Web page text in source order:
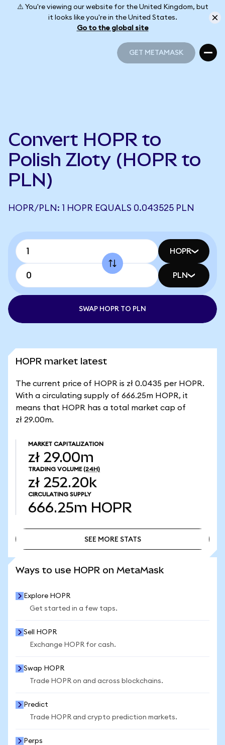
⚠️ You're viewing our website for the United Kingdom, but
it looks like you're in the United States.
Go to the global site
GET METAMASK
Convert HOPR to
Polish Zloty (HOPR to
PLN)
HOPR/PLN: 1 HOPR EQUALS 0.043525 PLN
HOPR
PLN
SWAP HOPR TO PLN
HOPR market latest
The current price of HOPR is zł 0.0435 per HOPR.
With a circulating supply of 666.25m HOPR, it
means that HOPR has a total market cap of
zł 29.00m.
MARKET CAPITALIZATION
zł 29.00m
TRADING VOLUME (24H)
zł 252.20k
CIRCULATING SUPPLY
666.25m HOPR
SEE MORE STATS
Ways to use HOPR on MetaMask
Explore HOPR
Get started in a few taps.
Sell HOPR
Exchange HOPR for cash.
Swap HOPR
Trade HOPR on and across blockchains.
Predict
Trade HOPR and crypto prediction markets.
Perps